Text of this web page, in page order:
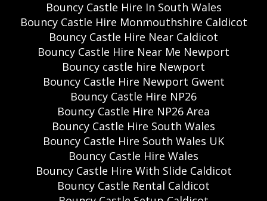
Bouncy Castle Hire In South Wales
Bouncy Castle Hire Monmouthshire Caldicot
Bouncy Castle Hire Near Caldicot
Bouncy Castle Hire Near Me Newport
Bouncy castle hire Newport
Bouncy Castle Hire Newport Gwent
Bouncy Castle Hire NP26
Bouncy Castle Hire NP26 Area
Bouncy Castle Hire South Wales
Bouncy Castle Hire South Wales UK
Bouncy Castle Hire Wales
Bouncy Castle Hire With Slide Caldicot
Bouncy Castle Rental Caldicot